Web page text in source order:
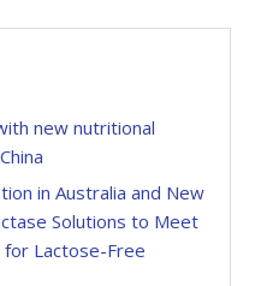
new nutritional
in Australia and New
Solutions to Meet
for Lactose-Free